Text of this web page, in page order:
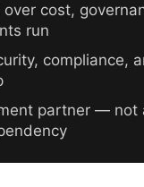
over cost,
run
compliance,
partner — not